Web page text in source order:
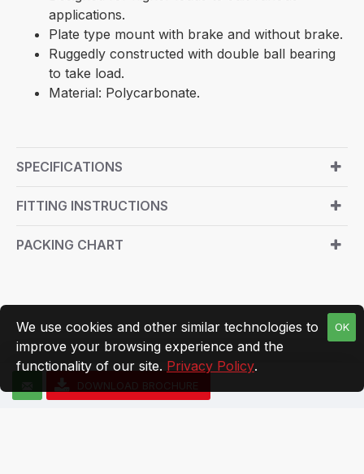
applications.
Plate type mount with brake and without brake.
Ruggedly constructed with double ball bearing
to take load.
Material: Polycarbonate.
SPECIFICATIONS
FITTING INSTRUCTIONS
PACKING CHART
DOWNLOAD BROCHURE
OK
We use cookies and other similar technologies to
improve your browsing experience and the
functionality of our site. Privacy Policy.